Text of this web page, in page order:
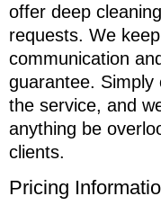
offer deep
requests. We
communication
guarantee.
the service, and
anything be
clients.
Pricing